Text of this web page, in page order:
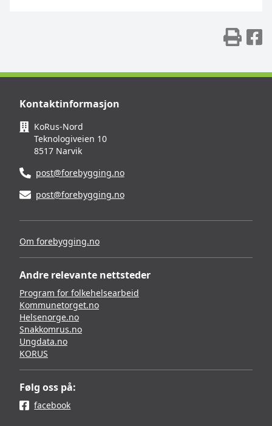
Kontaktinformasjon
KoRus-Nord
Teknologiveien 10
8517 Narvik
post@forebygging.no
post@forebygging.no
Om forebygging.no
Andre relevante nettsteder
Program for folkehelsearbeid
Kommunetorget.no
Helsenorge.no
Snakkomrus.no
Ungdata.no
KORUS
Følg oss på:
facebook